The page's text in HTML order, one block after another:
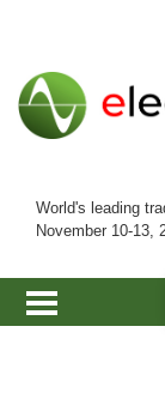
World's leading
November 10-13,